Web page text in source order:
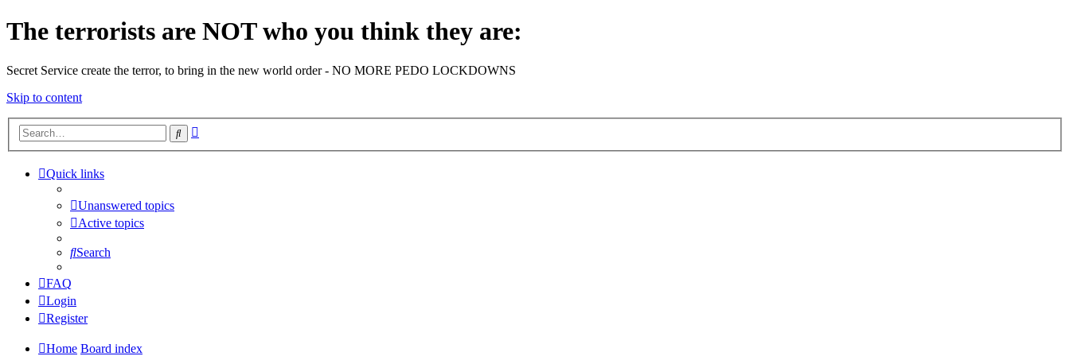
The terrorists are NOT who you think they are:
Secret Service create the terror, to bring in the new world order - NO MORE PEDO LOCKDOWNS
Skip to content
Search
Quick links
Unanswered topics
Active topics
Search
FAQ
Login
Register
Home Board index